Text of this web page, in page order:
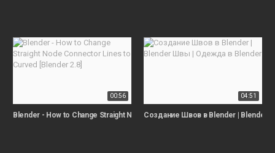
00:56
Blender - How to Change Straight Node Connector Lines to Curved [Blender
04:51
Создание Швов в Blender | Blender